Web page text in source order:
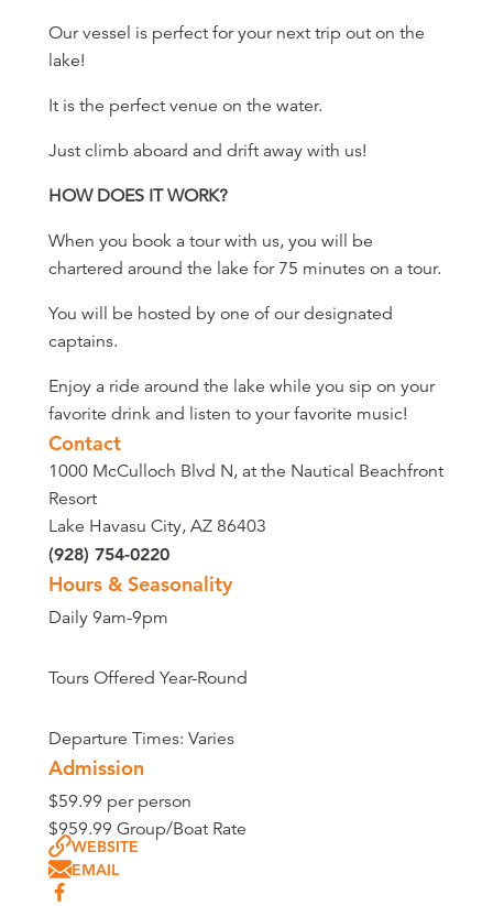
Our vessel is perfect for your next trip out on the
lake!
It is the perfect venue on the water.
Just climb aboard and drift away with us!
HOW DOES IT WORK?
When you book a tour with us, you will be
chartered around the lake for 75 minutes on a tour.
You will be hosted by one of our designated
captains.
Enjoy a ride around the lake while you sip on your
favorite drink and listen to your favorite music!
Contact
1000 McCulloch Blvd N, at the Nautical Beachfront
Resort
Lake Havasu City, AZ 86403
(928) 754-0220
Hours & Seasonality
Daily 9am-9pm
Tours Offered Year-Round
Departure Times: Varies
Admission
$59.99 per person
$959.99 Group/Boat Rate
WEBSITE
EMAIL